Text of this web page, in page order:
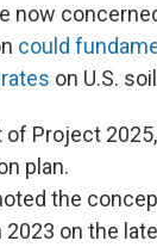
now
could
on U.S.
Project
plan.
the
2023 on the